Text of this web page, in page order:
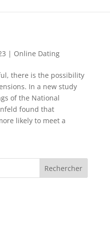
| Online Dating
there is the possibility
In a new study
of the National
found that
likely to meet a